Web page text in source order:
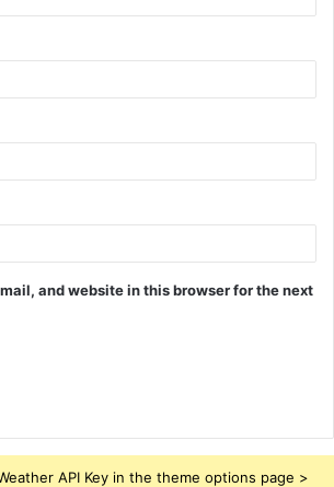
and website in this browser for the next
API Key in the theme options page >